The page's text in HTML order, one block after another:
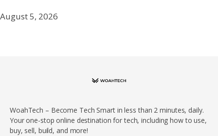
August 5, 2026
WoahTech – Become Tech Smart in less than 2 minutes, daily.
Your one-stop online destination for tech, including how to use,
buy, sell, build, and more!